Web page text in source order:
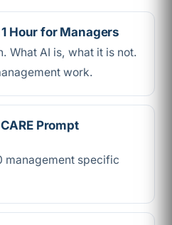
Hour for Managers
What AI is, what it is not.
work.
Prompt
management specific